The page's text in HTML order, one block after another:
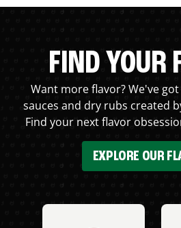
FIND YOUR
Want more flavor? We've
sauces and dry rubs created
Find your next flavor
EXPLORE OUR